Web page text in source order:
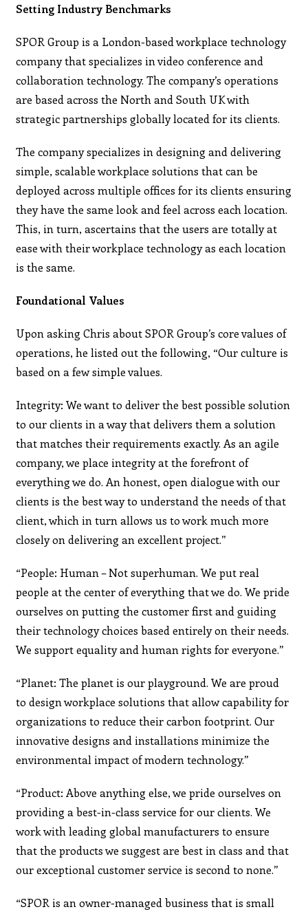
Setting Industry Benchmarks
SPOR Group is a London-based workplace technology
company that specializes in video conference and
collaboration technology. The company’s operations
are based across the North and South UK with
strategic partnerships globally located for its clients.
The company specializes in designing and delivering
simple, scalable workplace solutions that can be
deployed across multiple offices for its clients ensuring
they have the same look and feel across each location.
This, in turn, ascertains that the users are totally at
ease with their workplace technology as each location
is the same.
Foundational Values
Upon asking Chris about SPOR Group’s core values of
operations, he listed out the following, “Our culture is
based on a few simple values.
Integrity: We want to deliver the best possible solution
to our clients in a way that delivers them a solution
that matches their requirements exactly. As an agile
company, we place integrity at the forefront of
everything we do. An honest, open dialogue with our
clients is the best way to understand the needs of that
client, which in turn allows us to work much more
closely on delivering an excellent project.”
“People: Human – Not superhuman. We put real
people at the center of everything that we do. We pride
ourselves on putting the customer first and guiding
their technology choices based entirely on their needs.
We support equality and human rights for everyone.”
“Planet: The planet is our playground. We are proud
to design workplace solutions that allow capability for
organizations to reduce their carbon footprint. Our
innovative designs and installations minimize the
environmental impact of modern technology.”
“Product: Above anything else, we pride ourselves on
providing a best-in-class service for our clients. We
work with leading global manufacturers to ensure
that the products we suggest are best in class and that
our exceptional customer service is second to none.”
“SPOR is an owner-managed business that is small